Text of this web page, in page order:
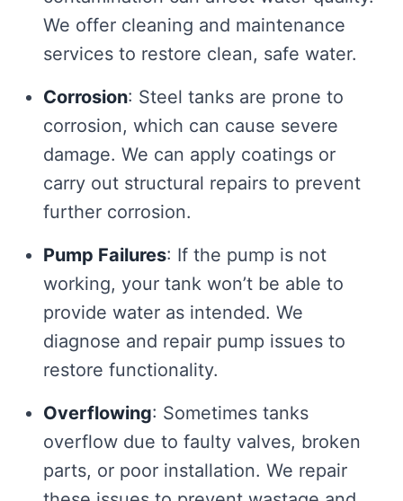
We offer cleaning and maintenance
services to restore clean, safe water.
Corrosion: Steel tanks are prone to
corrosion, which can cause severe
damage. We can apply coatings or
carry out structural repairs to prevent
further corrosion.
Pump Failures: If the pump is not
working, your tank won’t be able to
provide water as intended. We
diagnose and repair pump issues to
restore functionality.
Overflowing: Sometimes tanks
overflow due to faulty valves, broken
parts, or poor installation. We repair